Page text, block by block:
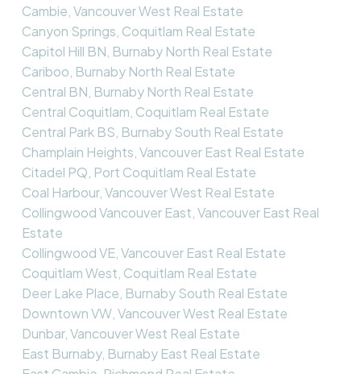
Cambie, Vancouver West Real Estate
Canyon Springs, Coquitlam Real Estate
Capitol Hill BN, Burnaby North Real Estate
Cariboo, Burnaby North Real Estate
Central BN, Burnaby North Real Estate
Central Coquitlam, Coquitlam Real Estate
Central Park BS, Burnaby South Real Estate
Champlain Heights, Vancouver East Real Estate
Citadel PQ, Port Coquitlam Real Estate
Coal Harbour, Vancouver West Real Estate
Collingwood Vancouver East, Vancouver East Real
Estate
Collingwood VE, Vancouver East Real Estate
Coquitlam West, Coquitlam Real Estate
Deer Lake Place, Burnaby South Real Estate
Downtown VW, Vancouver West Real Estate
Dunbar, Vancouver West Real Estate
East Burnaby, Burnaby East Real Estate